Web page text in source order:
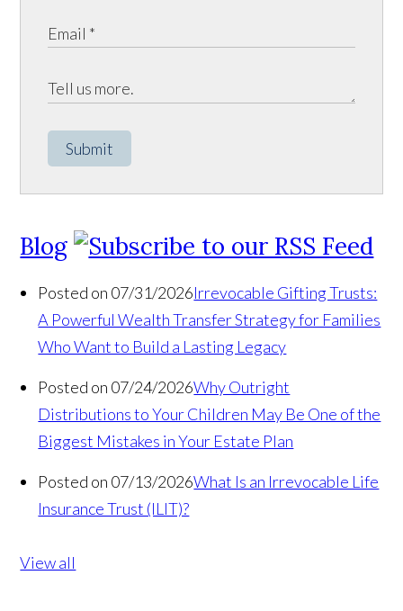
Submit
Blog
Posted on 07/31/2026Irrevocable Gifting Trusts:
A Powerful Wealth Transfer Strategy for Families
Who Want to Build a Lasting Legacy
Posted on 07/24/2026Why Outright
Distributions to Your Children May Be One of the
Biggest Mistakes in Your Estate Plan
Posted on 07/13/2026What Is an Irrevocable Life
Insurance Trust (ILIT)?
View all